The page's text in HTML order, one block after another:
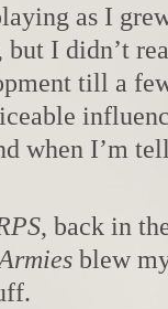
as I
I didn’t
till a
when I’m
, back in
blew